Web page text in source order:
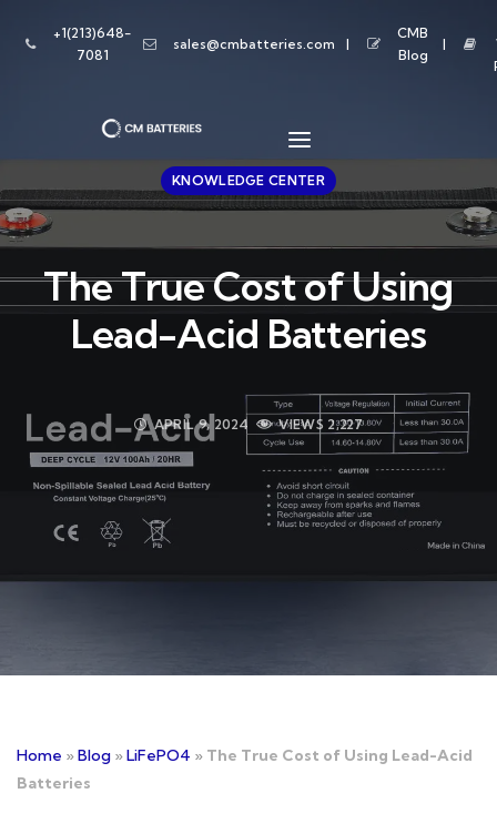
+1(213)648-
7081
sales@cmbatteries.com
CMB
Blog
KNOWLEDGE CENTER
The True Cost of Using
Lead-Acid Batteries
APRIL 9, 2024 VIEWS 2,227
Home »Blog »LiFePO4 » The True Cost of Using Lead-Acid
Batteries